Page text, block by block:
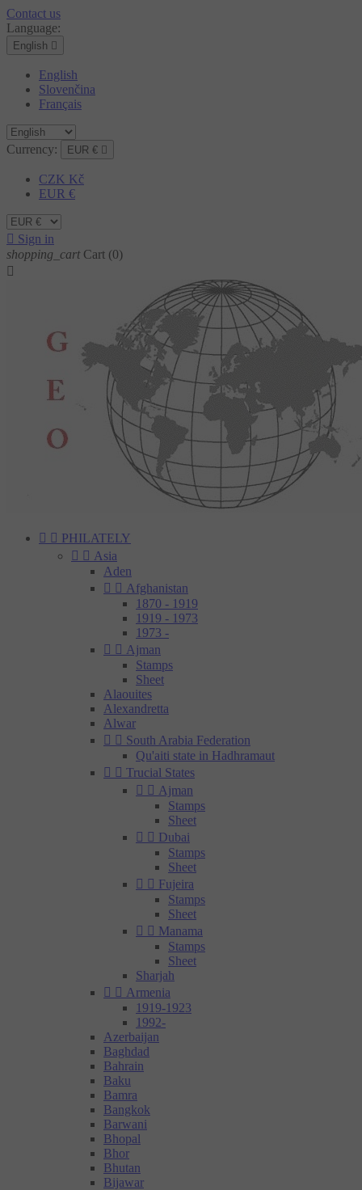
Contact us
Language:
English 
English
Slovenčina
Français
Currency: EUR € 
CZK Kč
EUR €
 Sign in
shopping_cart Cart (0)

  PHILATELY
  Asia
Aden
  Afghanistan
1870 - 1919
1919 - 1973
1973 -
  Ajman
Stamps
Sheet
Alaouites
Alexandretta
Alwar
  South Arabia Federation
Qu'aiti state in Hadhramaut
  Trucial States
  Ajman
Stamps
Sheet
  Dubai
Stamps
Sheet
  Fujeira
Stamps
Sheet
  Manama
Stamps
Sheet
Sharjah
  Armenia
1919-1923
1992-
Azerbaijan
Baghdad
Bahrain
Baku
Bamra
Bangkok
Barwani
Bhopal
Bhor
Bhutan
Bijawar